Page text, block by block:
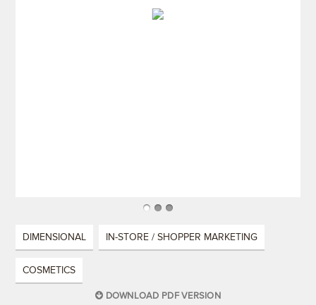
DIMENSIONAL IN-STORE / SHOPPER MARKETING
COSMETICS
DOWNLOAD PDF VERSION